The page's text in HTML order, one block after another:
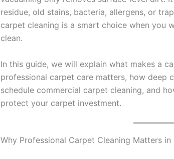
residue, old stains, bacteria, allergens, or
carpet cleaning is a smart choice when you
clean.
In this guide, we will explain what makes a
professional carpet care matters, how deep
schedule commercial carpet cleaning, and
protect your carpet investment.
Why Professional Carpet Cleaning Matters in